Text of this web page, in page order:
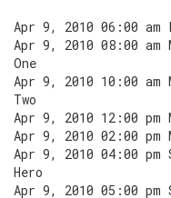
Apr 9, 2010 06:00 am
Apr 9, 2010 08:00
One
Apr 9, 2010 10:00
Two
Apr 9, 2010 12:00
Apr 9, 2010 02:00
Apr 9, 2010 04:00
Hero
Apr 9, 2010 05:00